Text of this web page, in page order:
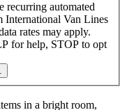
recurring automated
International Van Lines
rates may apply.
for help, STOP to opt